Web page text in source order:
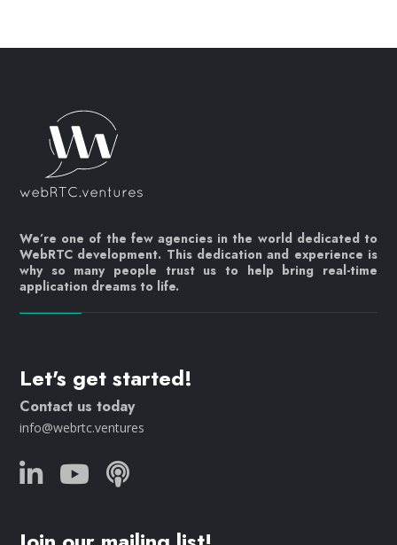
We’re one of the few agencies in the world dedicated to
WebRTC development. This dedication and experience is
why so many people trust us to help bring real-time
application dreams to life.
Let's get started!
Contact us today
info@webrtc.ventures